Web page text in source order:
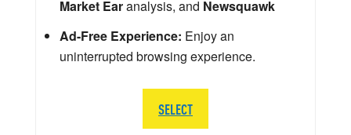
Market Earanalysis, and Newsquawk
Ad-Free Experience: Enjoy an
uninterrupted browsing experience.
SELECT